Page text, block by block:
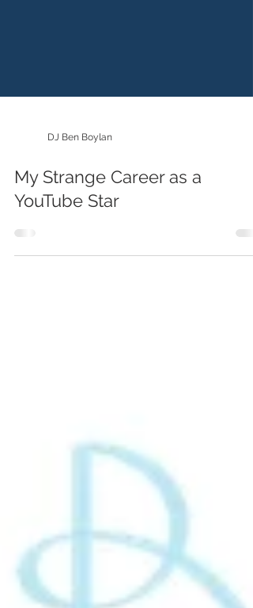
DJ Ben Boylan
My Strange Career as a
YouTube Star